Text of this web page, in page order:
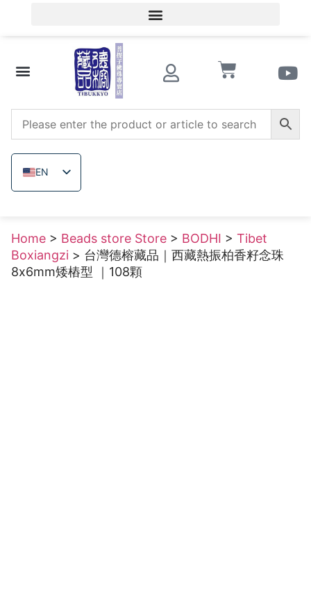
EN
ZH_TW
TH
VI
Home > Beads store Store > BODHI > Tibet
Boxiangzi > 台灣德榕藏品｜西藏熱振柏香籽念珠
8x6mm矮樁型 ｜108顆